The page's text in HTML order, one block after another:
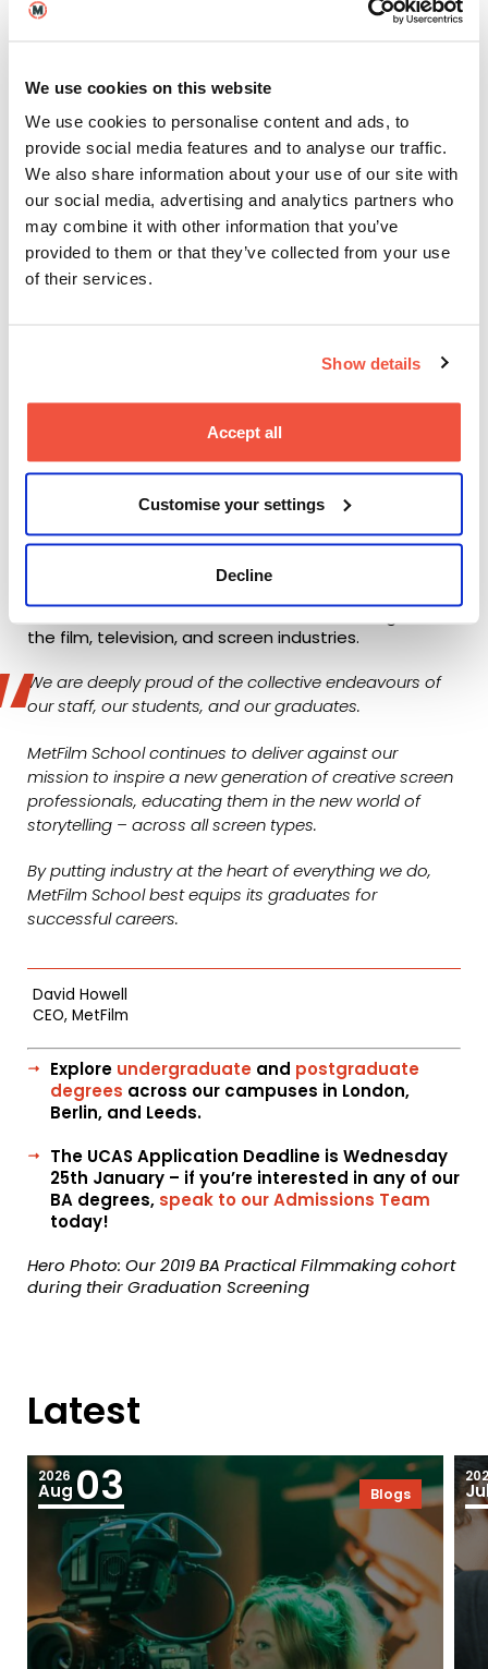
We use cookies on this website
We use cookies to personalise content and ads, to
provide social media features and to analyse our traffic.
We also share information about your use of our site with
our social media, advertising and analytics partners who
may combine it with other information that you’ve
provided to them or that they’ve collected from your use
of their services.
Show details
Accept all
Customise your settings
Decline
screenwriting.
89.1% of students find employment within 15
months of graduating (against a threshold of
70%)
Looking across the sector, MetFilm School ranks 4th in the
country for creative arts and design postgraduate courses
BAFTA for Emerging Talent – Television Craft
for his
, and in September,
accomplishments in both directing and producing.
What this all means…
Simply put, this data demonstrates that our
graduates are seeing huge success in their chosen
the film, television, and screen industries.
We are deeply proud of the collective endeavours of
our staff, our students, and our graduates.
MetFilm School continues to deliver against our
mission to inspire a new generation of creative screen
professionals, educating them in the new world of
storytelling – across all screen types.
By putting industry at the heart of everything we do,
MetFilm School best equips its graduates for
successful careers.
David Howell
CEO, MetFilm
Explore undergraduateand postgraduate
degrees across our campuses in London,
Berlin, and Leeds.
The UCAS Application Deadline is Wednesday
25th January – if you’re interested in any of our
BA degrees, speak to our Admissions Team
today!
Hero Photo: Our 2019 BA Practical Filmmaking cohort
during their Graduation Screening
Latest
2026
Aug 03 Blogs